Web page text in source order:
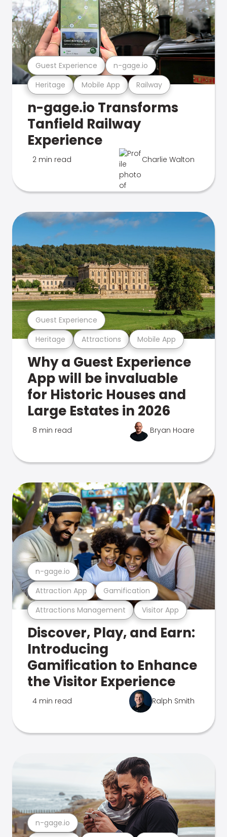
Heritage Mobile App Railway
Guest Experience n-gage.io
n-gage.io Transforms
Tanfield Railway
Experience
2 min read Charlie Walton
Heritage Attractions Mobile App
Guest Experience
Why a Guest Experience
App will be invaluable
for Historic Houses and
Large Estates in 2026
8 min read Bryan Hoare
Attractions Management Visitor App
Attraction App Gamification
n-gage.io
Discover, Play, and Earn:
Introducing
Gamification to Enhance
the Visitor Experience
4 min read Ralph Smith
n-gage.io